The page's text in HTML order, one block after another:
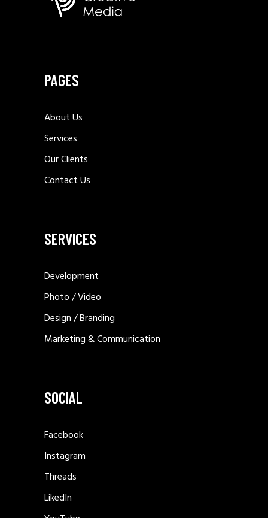
SACHSEN PRAXEN
SWISSCONTACT ALBANIA –